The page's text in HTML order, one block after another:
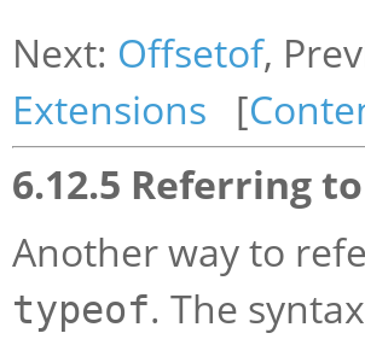
Next: Offsetof,
Extensions [
6.12.5 Referring
Another way to
typeof. The